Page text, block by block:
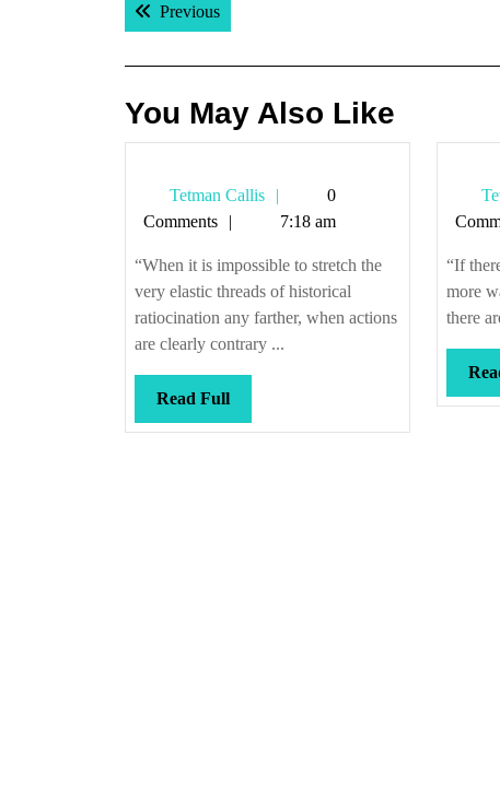
navigation
PreviousPrevious post:
You May Also Like
Tetman Callis
Tetman
Callis
0
Comments
7:18 am
“When it is impossible to stretch the
very elastic threads of historical
ratiocination any farther, when actions
are clearly contrary ...
Read FullRead
Full
“If
more
there